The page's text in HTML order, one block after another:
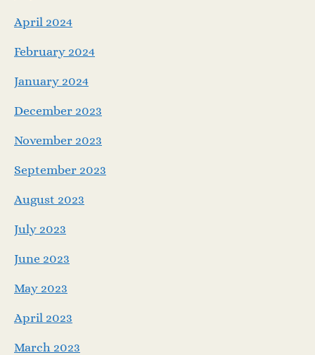
April 2024
February 2024
January 2024
December 2023
November 2023
September 2023
August 2023
July 2023
June 2023
May 2023
April 2023
March 2023